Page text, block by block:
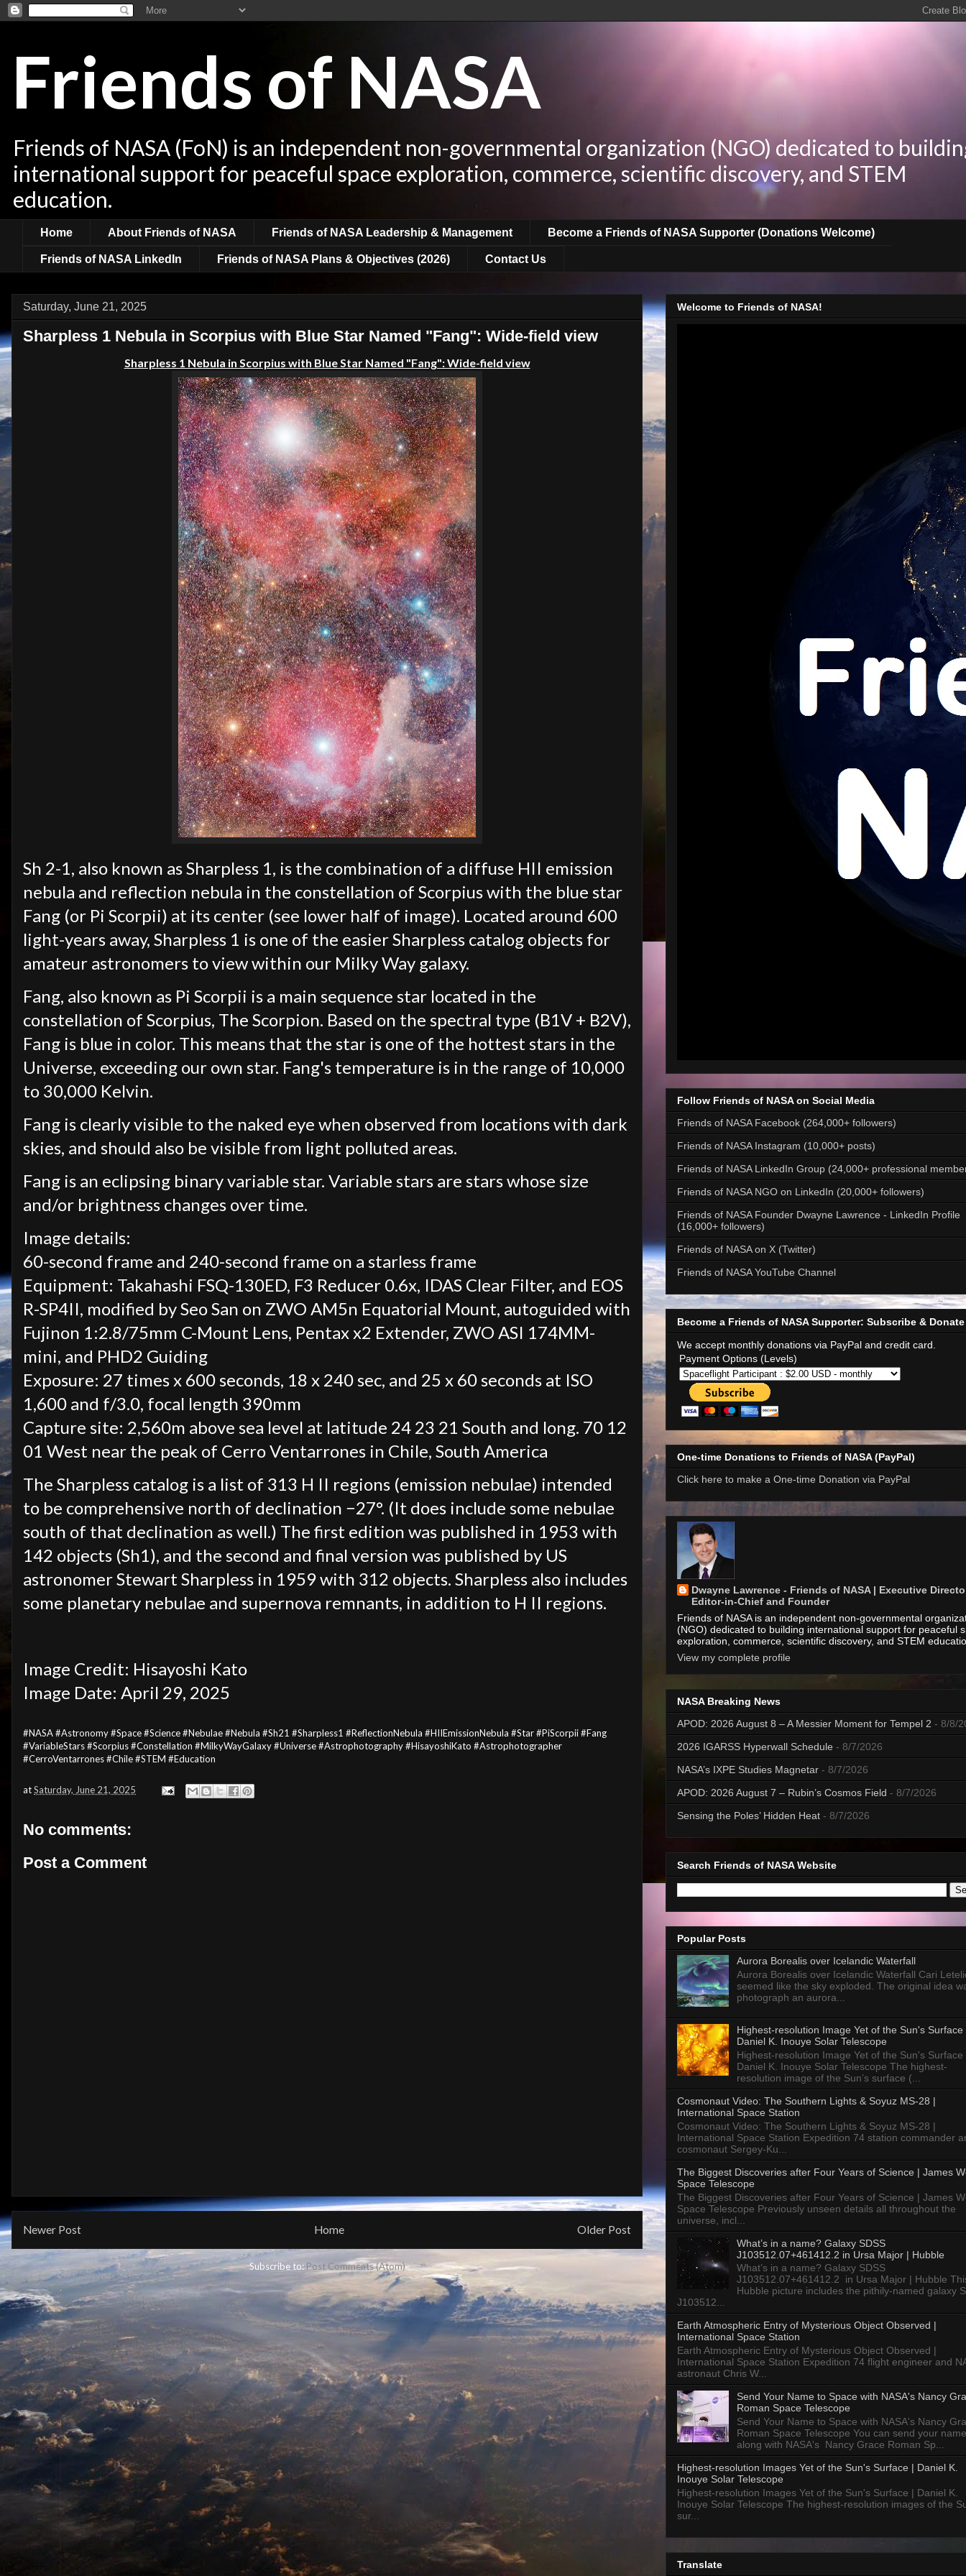
Friends of NASA
Friends of NASA (FoN) is an independent non-governmental organization (NGO) dedicated to
international support for peaceful space exploration, commerce, scientific discovery, and STEM
education.
Home About Friends of NASA Friends of NASA Leadership & Management Become a Friends of NASA Supporter (Donations Welcome)
Friends of NASA LinkedIn Friends of NASA Plans & Objectives (2026) Contact Us
Saturday, June 21, 2025
Sharpless 1 Nebula in Scorpius with Blue Star Named "Fang": Wide-field view
Sharpless 1 Nebula in Scorpius with Blue Star Named "Fang": Wide-field view
Sh 2-1, also known as Sharpless 1, is the combination of a diffuse HII emission
nebula and reflection nebula in the constellation of Scorpius with the blue star
Fang (or Pi Scorpii) at its center (see lower half of image). Located around 600
light-years away, Sharpless 1 is one of the easier Sharpless catalog objects for
amateur astronomers to view within our Milky Way galaxy.
Fang, also known as Pi Scorpii is a main sequence star located in the
constellation of Scorpius, The Scorpion. Based on the spectral type (B1V + B2V),
Fang is blue in color. This means that the star is one of the hottest stars in the
Universe, exceeding our own star. Fang's temperature is in the range of 10,000
to 30,000 Kelvin.
Fang is clearly visible to the naked eye when observed from locations with dark
skies, and should also be visible from light polluted areas.
Fang is an eclipsing binary variable star. Variable stars are stars whose size
and/or brightness changes over time.
Image details:
60-second frame and 240-second frame on a starless frame
Equipment: Takahashi FSQ-130ED, F3 Reducer 0.6x, IDAS Clear Filter, and EOS
R-SP4II, modified by Seo San on ZWO AM5n Equatorial Mount, autoguided with
Fujinon 1:2.8/75mm C-Mount Lens, Pentax x2 Extender, ZWO ASI 174MM-
mini, and PHD2 Guiding
Exposure: 27 times x 600 seconds, 18 x 240 sec, and 25 x 60 seconds at ISO
1,600 and f/3.0, focal length 390mm
Capture site: 2,560m above sea level at latitude 24 23 21 South and long. 70 12
01 West near the peak of Cerro Ventarrones in Chile, South America
The Sharpless catalog is a list of 313 H II regions (emission nebulae) intended
to be comprehensive north of declination −27°. (It does include some nebulae
south of that declination as well.) The first edition was published in 1953 with
142 objects (Sh1), and the second and final version was published by US
astronomer Stewart Sharpless in 1959 with 312 objects. Sharpless also includes
some planetary nebulae and supernova remnants, in addition to H II regions.
Image Credit: Hisayoshi Kato
Image Date: April 29, 2025
#NASA #Astronomy #Space #Science #Nebulae #Nebula #Sh21 #Sharpless1 #ReflectionNebula #HIIEmissionNebula #Star #PiScorpii #Fang
#VariableStars #Scorpius #Constellation #MilkyWayGalaxy #Universe #Astrophotography #HisayoshiKato #Astrophotographer
#CerroVentarrones #Chile #STEM #Education
atSaturday, June 21, 2025
No comments:
Post a Comment
Newer Post Older Post
Home
Subscribe to:Post Comments (Atom)
Welcome to Friends of NASA!
Follow Friends of NASA on Social Media
Friends of NASA Facebook (264,000+ followers)
Friends of NASA Instagram (10,000+ posts)
Friends of NASA LinkedIn Group (24,000+ professional
Friends of NASA NGO on LinkedIn (20,000+ followers)
Friends of NASA Founder Dwayne Lawrence - LinkedIn Profile
(16,000+ followers)
Friends of NASA on X (Twitter)
Friends of NASA YouTube Channel
Become a Friends of NASA Supporter: Subscribe & Donate
We accept monthly donations via PayPal and credit card.
Payment Options (Levels)
One-time Donations to Friends of NASA (PayPal)
Click here to make a One-time Donation via PayPal
Dwayne Lawrence - Friends of NASA | Executive
Editor-in-Chief and Founder
Friends of NASA is an independent non-governmental
(NGO) dedicated to building international support for peaceful
exploration, commerce, scientific discovery, and STEM
View my complete profile
NASA Breaking News
APOD: 2026 August 8 – A Messier Moment for Tempel 2 - 8/8/
2026 IGARSS Hyperwall Schedule - 8/7/2026
NASA’s IXPE Studies Magnetar - 8/7/2026
APOD: 2026 August 7 – Rubin’s Cosmos Field - 8/7/2026
Sensing the Poles’ Hidden Heat - 8/7/2026
Search Friends of NASA Website
Popular Posts
Aurora Borealis over Icelandic Waterfall
Aurora Borealis over Icelandic Waterfall Cari
seemed like the sky exploded. The original idea
photograph an aurora...
Highest-resolution Image Yet of the Sun's Surface
Daniel K. Inouye Solar Telescope
Highest-resolution Image Yet of the Sun's Surface
Daniel K. Inouye Solar Telescope The highest-
resolution image of the Sun’s surface (...
Cosmonaut Video: The Southern Lights & Soyuz MS-28 |
International Space Station
Cosmonaut Video: The Southern Lights & Soyuz MS-28 |
International Space Station Expedition 74 station commander
cosmonaut Sergey-Ku...
The Biggest Discoveries after Four Years of Science | James
Space Telescope
The Biggest Discoveries after Four Years of Science | James
Space Telescope Previously unseen details all throughout the
universe, incl...
What’s in a name? Galaxy SDSS
J103512.07+461412.2 in Ursa Major | Hubble
What’s in a name? Galaxy SDSS
J103512.07+461412.2 in Ursa Major | Hubble
Hubble picture includes the pithily-named galaxy
J103512...
Earth Atmospheric Entry of Mysterious Object Observed |
International Space Station
Earth Atmospheric Entry of Mysterious Object Observed |
International Space Station Expedition 74 flight engineer and
astronaut Chris W...
Send Your Name to Space with NASA's Nancy
Roman Space Telescope
Send Your Name to Space with NASA's Nancy
Roman Space Telescope You can send your name
along with NASA's Nancy Grace Roman Sp...
Highest-resolution Images Yet of the Sun's Surface | Daniel K.
Inouye Solar Telescope
Highest-resolution Images Yet of the Sun's Surface | Daniel K.
Inouye Solar Telescope The highest-resolution images of the
sur...
Translate